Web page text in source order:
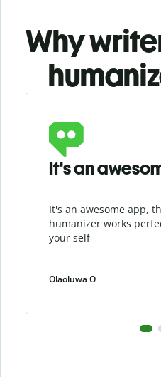
Why
Slide 1 of 3
It's an
It's an awesome app,
humanizer works
your self
Olaoluwa O